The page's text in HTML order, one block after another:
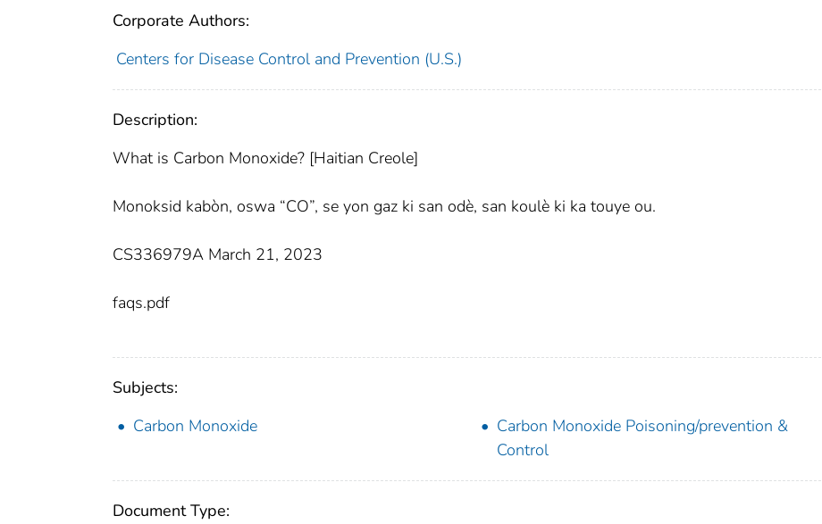
Corporate Authors:
Centers for Disease Control and Prevention (U.S.)
Description:
What is Carbon Monoxide? [Haitian Creole]
Monoksid kabòn, oswa “CO”, se yon gaz ki san odè, san koulè ki ka touye ou.
CS336979A March 21, 2023
faqs.pdf
Subjects:
Carbon Monoxide
Carbon Monoxide Poisoning/prevention &
Control
Document Type: